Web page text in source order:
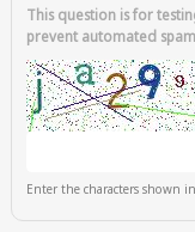
This question is for
prevent automated
Enter the characters shown